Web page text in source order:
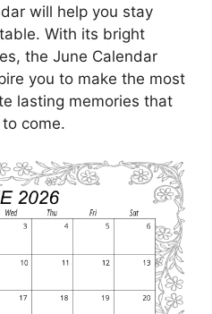
will help you stay
With its bright
the June Calendar
you to make the most
lasting memories that
come.